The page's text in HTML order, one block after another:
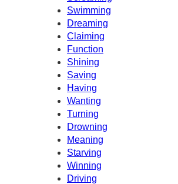
Swimming
Dreaming
Claiming
Function
Shining
Saving
Having
Wanting
Turning
Drowning
Meaning
Starving
Winning
Driving